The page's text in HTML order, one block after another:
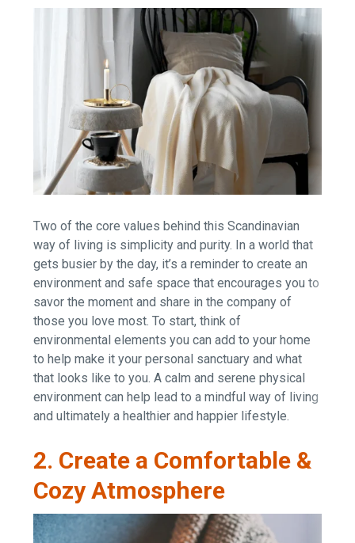
Two of the core values behind this Scandinavian
way of living is simplicity and purity. In a world that
gets busier by the day, it’s a reminder to create an
environment and safe space that encourages you to
savor the moment and share in the company of
those you love most. To start, think of
environmental elements you can add to your home
to help make it your personal sanctuary and what
that looks like to you. A calm and serene physical
environment can help lead to a mindful way of living
and ultimately a healthier and happier lifestyle.
2. Create a Comfortable &
Cozy Atmosphere